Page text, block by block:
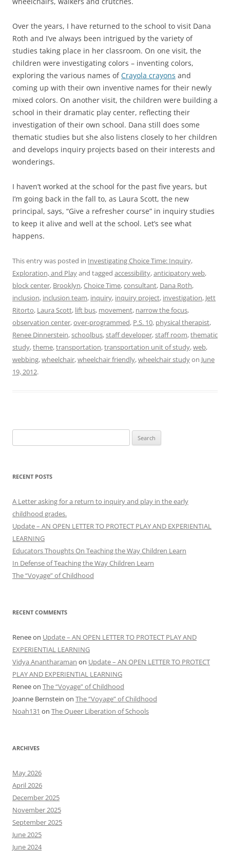
Over the years, I have returned to the school to visit Dana
Roth and I’ve always been intrigued by the variety of
studies taking place in her classroom. On one visit, the
children were investigating colors – inventing colors,
exploring the various names ofCrayola crayons and
coming up with their own inventive names for their newly
mixed colors. On another visit, the children were building a
school in their dramatic play center, reflecting their
investigation of their own school. Dana still does some
thematic studies but she also listens closely to her children
and develops inquiry projects based on their interests and
wonderings.
I haven’t worked at the school for the past five years, but
I’m going back in the fall to, as Laura Scott, the new
principal, says, “Give a refresher course” in inquiry studies
to keep it alive and well at the school. Let’s see what
happens.
This entry was posted in Investigating Choice Time: Inquiry,
Exploration, and Playand tagged accessibility,anticipatory web,
block center, Brooklyn,Choice Time,consultant, Dana Roth,
inclusion, inclusion team, inquiry, inquiry project, investigation, Jett
Ritorto, Laura Scott, lift bus, movement, narrow the focus,
observation center,over-programmed, P.S. 10, physical therapist,
Renee Dinnerstein,schoolbus,staff developer,staff room,thematic
study,theme,transportation,transportation unit of study,web,
webbing,wheelchair,wheelchair friendly,wheelchair studyon June
19, 2012.
for:
RECENT POSTS
A Letter asking for a return to inquiry and play in the early
childhood grades.
Update – AN OPEN LETTER TO PROTECT PLAY AND EXPERIENTIAL
LEARNING
Educators Thoughts On Teaching the Way Children Learn
In Defense of Teaching the Way Children Learn
The “Voyage” of Childhood
RECENT COMMENTS
Reneeon Update – AN OPEN LETTER TO PROTECT PLAY AND
EXPERIENTIAL LEARNING
Vidya Anantharaman on Update – AN OPEN LETTER TO PROTECT
PLAY AND EXPERIENTIAL LEARNING
Reneeon The “Voyage” of Childhood
Joanne Bernstein on The “Voyage” of Childhood
Noah131 on The Queer Liberation of Schools
ARCHIVES
May 2026
April 2026
December 2025
November 2025
September 2025
June 2025
June 2024